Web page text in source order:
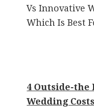
Vs Innovative
Which Is Best
4 Outside-the
Wedding